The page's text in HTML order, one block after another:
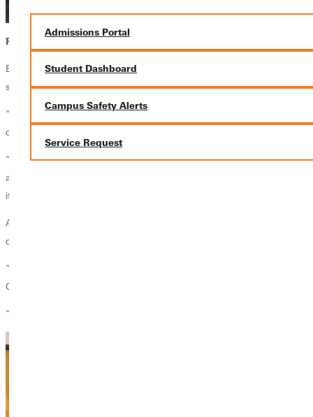
Admissions Portal
Student Dashboard
Campus Safety Alerts
Service Request
Persevering in the Lab
Both Gomez and Duong attribute their perseverance and eventual
success to their partnership.
“Teamwork was the key,” Duong said confidently, “I think that we
could not do our experiment without each other.”
“I used to, in other projects and classes…have other team partners,
and they were annoying. I just wanted to do it for myself, but with Thy
it is different. We connect, we know what we are doing,” says Gomez.
After their triumph in the lab, Gomez and Duong faced an even bigger
challenge: who would submit their project to the ABRCMS?
“The person who submits to paper is the one who’s going to go,”
Gomez began.
“Only one person can go to the conference,” Duong agreed.